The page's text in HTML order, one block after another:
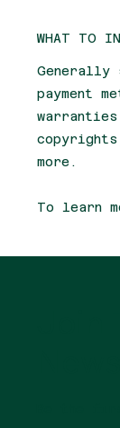
WHAT TO
Generally
payment
more.
To learn